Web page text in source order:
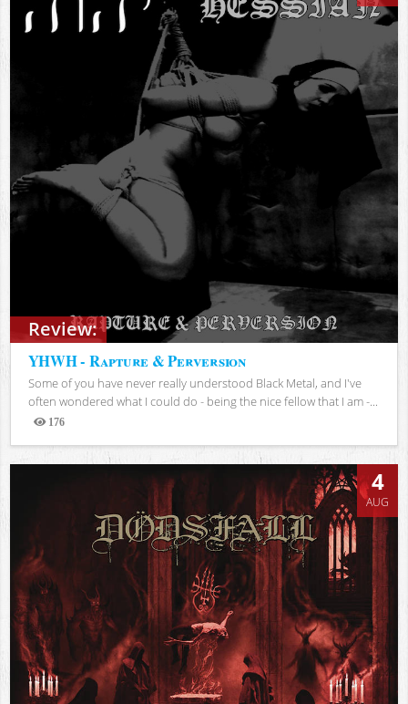
Review:
YHWH - Rapture & Perversion
Some of you have never really understood Black Metal, and I've
often wondered what I could do - being the nice fellow that I am -...
176
Views
4
AUG